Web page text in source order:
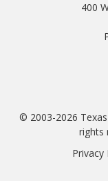
400
© 2003-2026
rights
Privacy